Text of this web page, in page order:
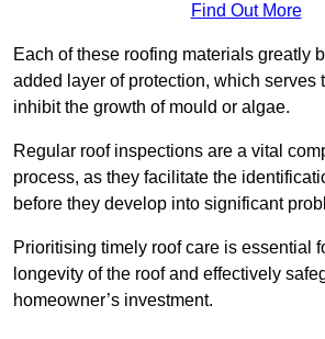
Find Out More
Each of these roofing materials greatly
added layer of protection, which serves
inhibit the growth of mould or algae.
Regular roof inspections are a vital
process, as they facilitate the
before they develop into significant
Prioritising timely roof care is essential
longevity of the roof and effectively
homeowner’s investment.